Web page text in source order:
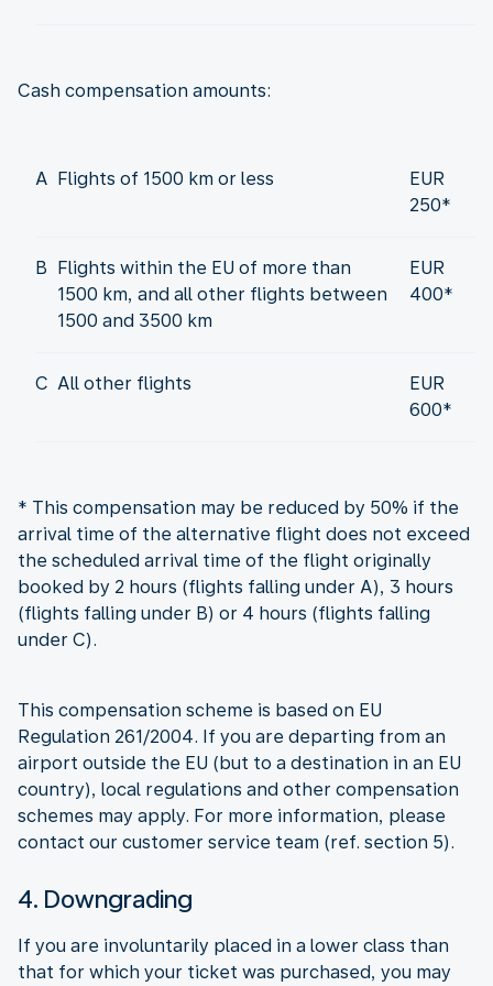
Cash compensation amounts:
A Flights of 1500 km or less
EUR
250*
B Flights within the EU of more than
1500 km, and all other flights between
1500 and 3500 km
EUR
400*
C All other flights
EUR
600*
* This compensation may be reduced by 50% if the
arrival time of the alternative flight does not exceed
the scheduled arrival time of the flight originally
booked by 2 hours (flights falling under A), 3 hours
(flights falling under B) or 4 hours (flights falling
under C).
This compensation scheme is based on EU
Regulation 261/2004. If you are departing from an
airport outside the EU (but to a destination in an EU
country), local regulations and other compensation
schemes may apply. For more information, please
contact our customer service team (ref. section 5).
4. Downgrading
If you are involuntarily placed in a lower class than
that for which your ticket was purchased, you may